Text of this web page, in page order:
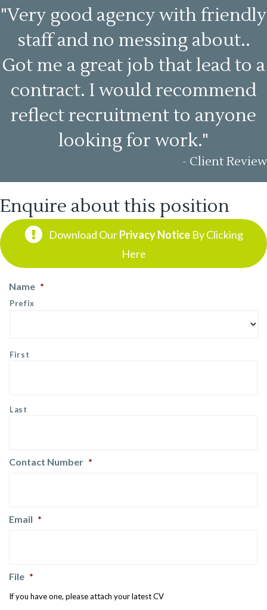
"Very good agency with friendly
staff and no messing about..
Got me a great job that lead to a
contract. I would recommend
reflect recruitment to anyone
looking for work."
- Client Review
Enquire about this position
Download OurPrivacy NoticeBy Clicking
Here
Name *
Prefix
First
Last
Contact Number *
Email *
File *
If you have one, please attach your latest CV